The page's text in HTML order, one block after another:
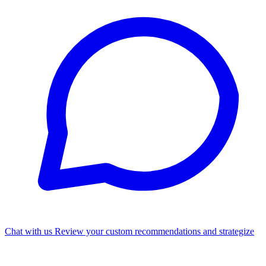
Chat with us Review your custom recommendations and strategize